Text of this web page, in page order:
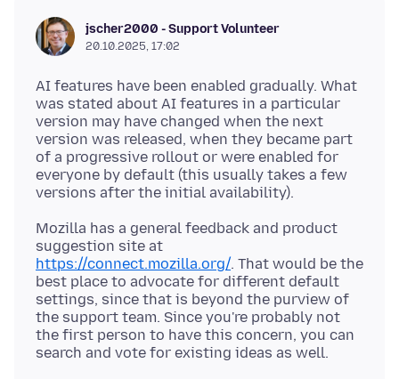
jscher2000 - Support Volunteer
20.10.2025, 17:02
AI features have been enabled gradually. What
was stated about AI features in a particular
version may have changed when the next
version was released, when they became part
of a progressive rollout or were enabled for
everyone by default (this usually takes a few
Mozilla has a general feedback and product
suggestion site at
https://connect.mozilla.org/. That would be the
best place to advocate for different default
settings, since that is beyond the purview of
the support team. Since you're probably not
the first person to have this concern, you can